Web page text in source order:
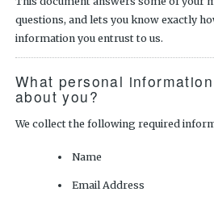
questions, and lets you know exactly
information you entrust to us.
What personal
about you?
We collect the following required
Name
Email Address